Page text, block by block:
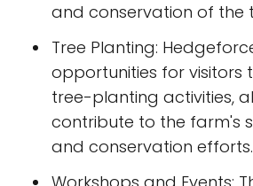
and conservation of the
Tree Planting:
opportunities for visitors
tree-planting activities,
contribute to the farm's
and conservation efforts.